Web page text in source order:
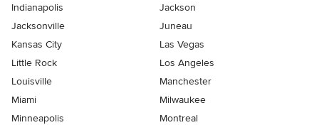
Indianapolis
Jackson
Jacksonville
Juneau
Kansas City
Las Vegas
Little Rock
Los Angeles
Louisville
Manchester
Miami
Milwaukee
Minneapolis
Montreal